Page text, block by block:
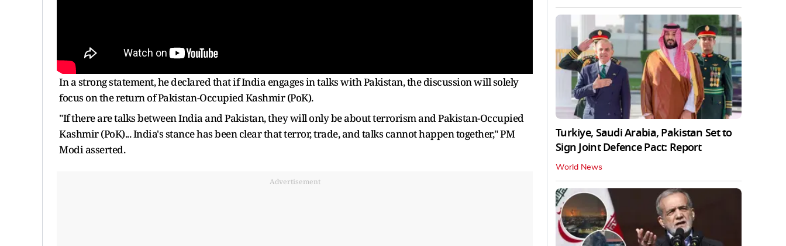
In a strong statement, he declared that if India engages in talks with Pakistan, the discussion will solely
focus on the return of Pakistan-Occupied Kashmir (PoK).
"If there are talks between India and Pakistan, they will only be about terrorism and Pakistan-Occupied
Kashmir (PoK)... India's stance has been clear that terror, trade, and talks cannot happen together," PM
Modi asserted.
Advertisement
Turkiye, Saudi Arabia, Pakistan Set to
Sign Joint Defence Pact: Report
World News